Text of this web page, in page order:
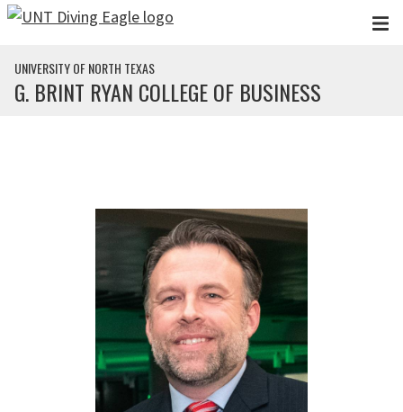
Skip to main content
UNIVERSITY OF NORTH TEXAS
G. BRINT RYAN COLLEGE OF BUSINESS